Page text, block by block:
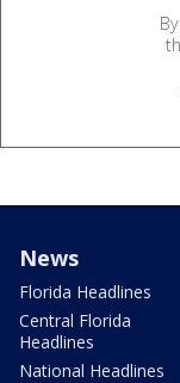
News
Florida Headlines
Central Florida
Headlines
National Headlines